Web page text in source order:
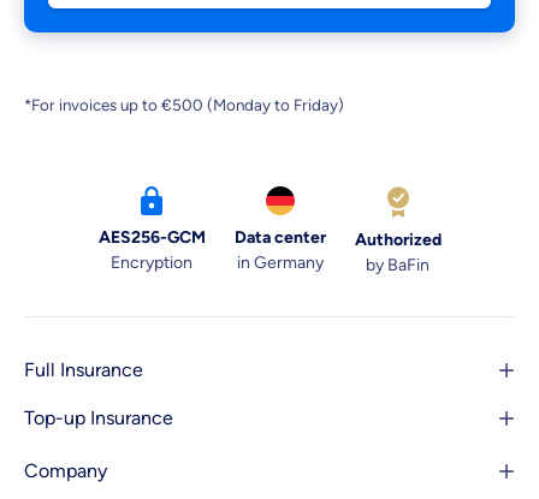
*For invoices up to €500 (Monday to Friday)
AES256-GCM
Encryption
Data center
in Germany
Authorized
by BaFin
Full Insurance
Top-up Insurance
Company